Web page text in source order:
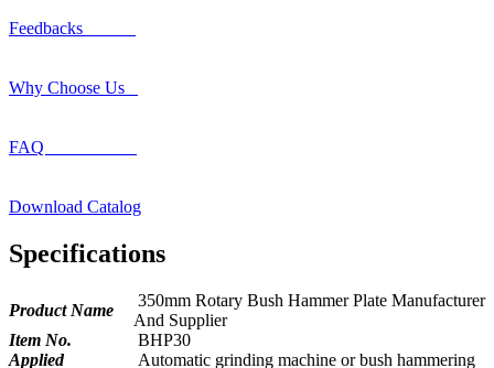
Feedbacks
Why Choose Us
FAQ
Download Catalog
Specifications
Product Name
350mm Rotary Bush Hammer Plate Manufacturer
And Supplier
Item No.
BHP30
Applied
Automatic grinding machine or bush hammering